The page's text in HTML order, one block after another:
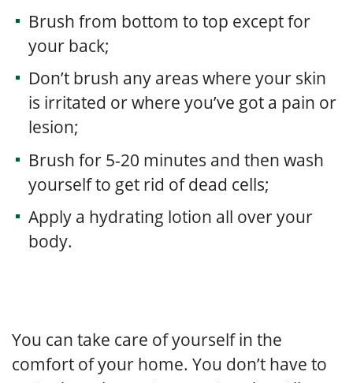
Brush from bottom to top except for
your back;
Don’t brush any areas where your skin
is irritated or where you’ve got a pain or
lesion;
Brush for 5-20 minutes and then wash
yourself to get rid of dead cells;
Apply a hydrating lotion all over your
body.
You can take care of yourself in the
comfort of your home. You don’t have to